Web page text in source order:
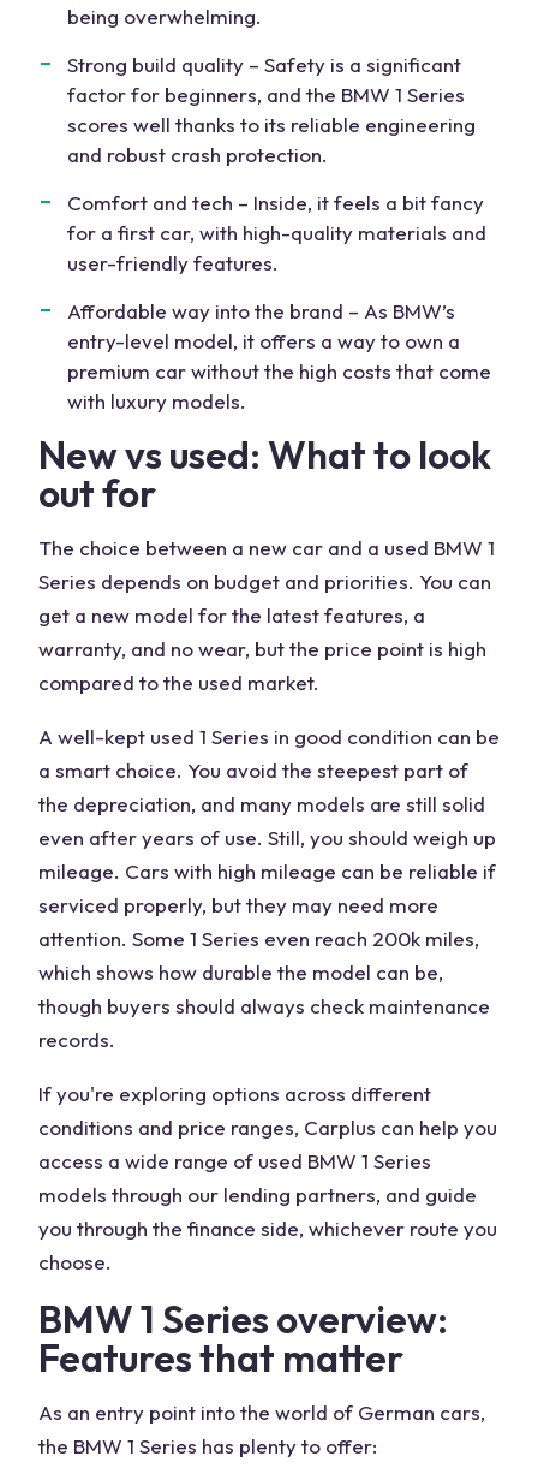
being overwhelming.
Strong build quality – Safety is a significant
factor for beginners, and the BMW 1 Series
scores well thanks to its reliable engineering
and robust crash protection.
Comfort and tech – Inside, it feels a bit fancy
for a first car, with high-quality materials and
user-friendly features.
Affordable way into the brand – As BMW’s
entry-level model, it offers a way to own a
premium car without the high costs that come
with luxury models.
New vs used: What to look
out for
The choice between a new car and a used BMW 1
Series depends on budget and priorities. You can
get a new model for the latest features, a
warranty, and no wear, but the price point is high
compared to the used market.
A well-kept used 1 Series in good condition can be
a smart choice. You avoid the steepest part of
the depreciation, and many models are still solid
even after years of use. Still, you should weigh up
mileage. Cars with high mileage can be reliable if
serviced properly, but they may need more
attention. Some 1 Series even reach 200k miles,
which shows how durable the model can be,
though buyers should always check maintenance
records.
If you're exploring options across different
conditions and price ranges, Carplus can help you
access a wide range of used BMW 1 Series
models through our lending partners, and guide
you through the finance side, whichever route you
choose.
BMW 1 Series overview:
Features that matter
As an entry point into the world of German cars,
the BMW 1 Series has plenty to offer: